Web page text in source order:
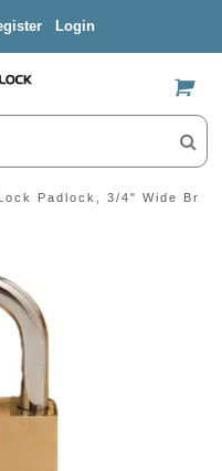
Login
US$
Padlock, 3/4" Wide